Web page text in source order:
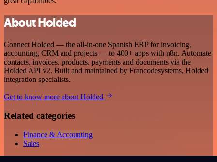
About Holded
Connect Holded — the all-in-one Spanish ERP for invoicing,
accounting, CRM and projects — to 400+ apps with n8n. Automate
contacts, invoices, products, payments and documents via the
Holded API v2. Built and maintained by Francodesystems, Holded
integration specialists.
Get to know more about Holded
Related categories
Finance & Accounting
Sales